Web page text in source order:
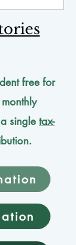
free for
single tax-